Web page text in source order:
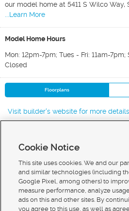
our model home at 5411 S Wilco Way,
...Learn More
Model Home Hours
Mon: 12pm-7pm; Tues - Fri: 11am-7pm;
Closed
Floorplans
Visit builder's website for more details
New Homes For Sale in Murray
New Homes For Sale in Salt Lake
New Homes For Sale in Midvale
Cookie Notice
This site uses cookies. We and our
and similar technologies (including
Google Pixel, among others) to
measure performance, analyze
ads on this and other sites. By
you agree to this use, as well as